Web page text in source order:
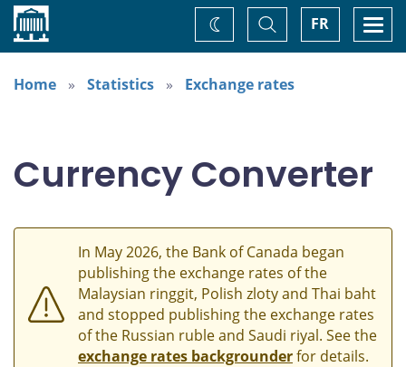
Home FR
Toggle
Search
Change
theme
Home
Statistics Exchange rates
Currency Converter
In May 2026, the Bank of Canada began
publishing the exchange rates of the
Malaysian ringgit, Polish zloty and Thai baht
and stopped publishing the exchange rates
of the Russian ruble and Saudi riyal. See the
exchange rates backgrounderfor details.